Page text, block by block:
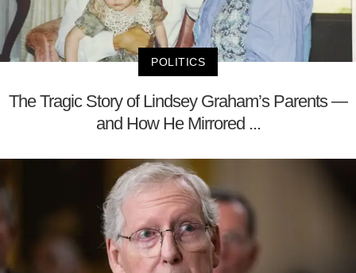
POLITICS
The Tragic Story of Lindsey Graham’s Parents —
and How He Mirrored ...